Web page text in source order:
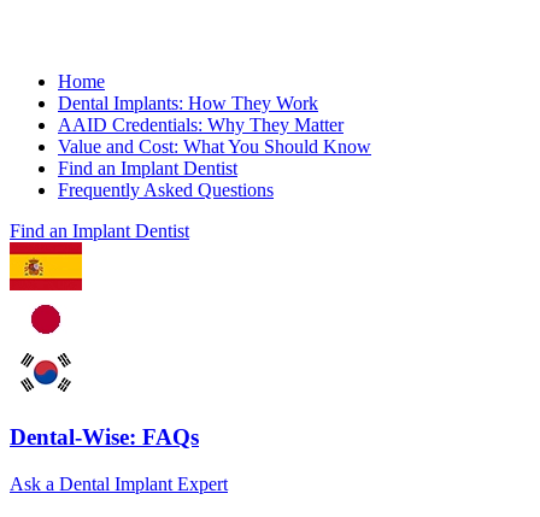
Home
Dental Implants: How They Work
AAID Credentials: Why They Matter
Value and Cost: What You Should Know
Find an Implant Dentist
Frequently Asked Questions
Find an Implant Dentist
Dental-Wise: FAQs
Ask a Dental Implant Expert